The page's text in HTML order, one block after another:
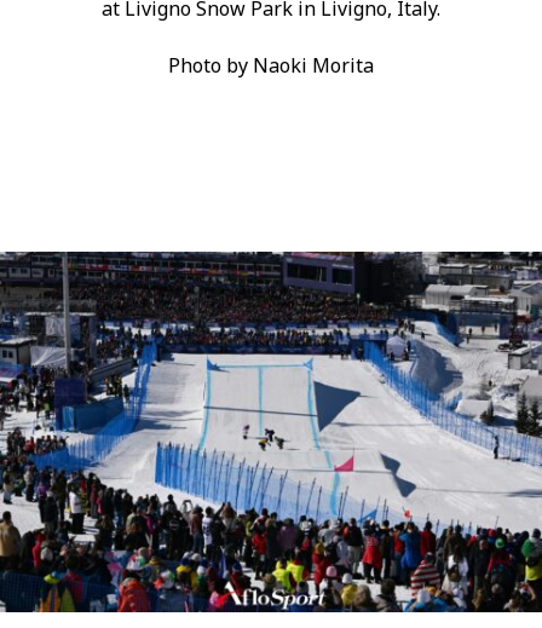
at Livigno Snow Park in Livigno, Italy.
Photo by Naoki Morita